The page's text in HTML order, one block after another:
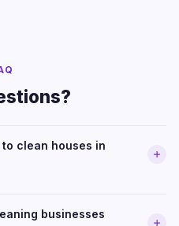
clean houses in
businesses